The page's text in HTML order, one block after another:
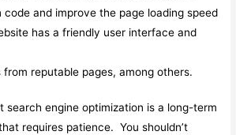
code and improve the page loading speed
has a friendly user interface and
from reputable pages, among others.
search engine optimization is a long-term
requires patience. You shouldn’t